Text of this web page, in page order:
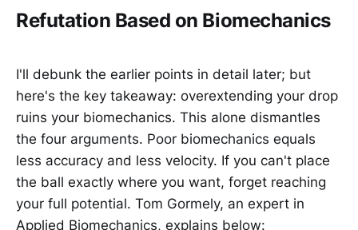
Refutation Based on Biomechanics
I'll debunk the earlier points in detail later; but
here's the key takeaway: overextending your drop
ruins your biomechanics. This alone dismantles
the four arguments. Poor biomechanics equals
less accuracy and less velocity. If you can't place
the ball exactly where you want, forget reaching
your full potential. Tom Gormely, an expert in
Applied Biomechanics, explains below: